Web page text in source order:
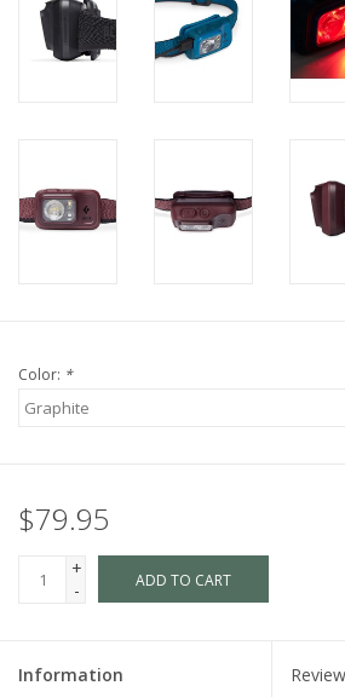
Color: *
$79.95
+
-
ADD TO CART
Information